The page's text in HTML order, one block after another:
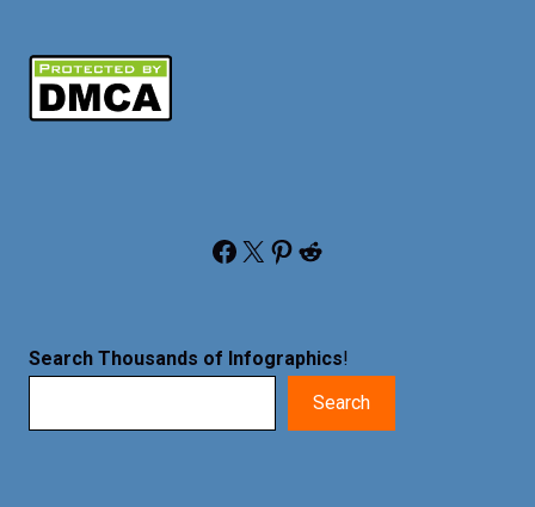
Facebook X Pinterest Reddit
Search Thousands of Infographics!
Search